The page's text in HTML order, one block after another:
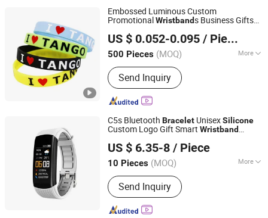
Embossed Luminous Custom
PromotionalWristbands Business Gifts
US $ 0.052-0.095 / Piece
500 Pieces (MOQ) More
Material :Silicone
Send Inquiry
Changsha Besty Gifts Co., Ltd
Hunan, China
Since 2020
C5s Bluetooth Bracelet UnisexSilicone
Custom Logo Gift Smart Wristband
US $ 6.35-8 / Piece
10 Pieces (MOQ) More
Main Products:Power Bank, Wireless
Charger, Bluetooth Speaker, Bluetooth
Earphone/Earbuds/Headphone, Smart
Watch, Drone, Charger/Adapter, Solar
Send Inquiry
Huanyu Electronics Industrial Co., Limited
Guangdong, China
Since 2019